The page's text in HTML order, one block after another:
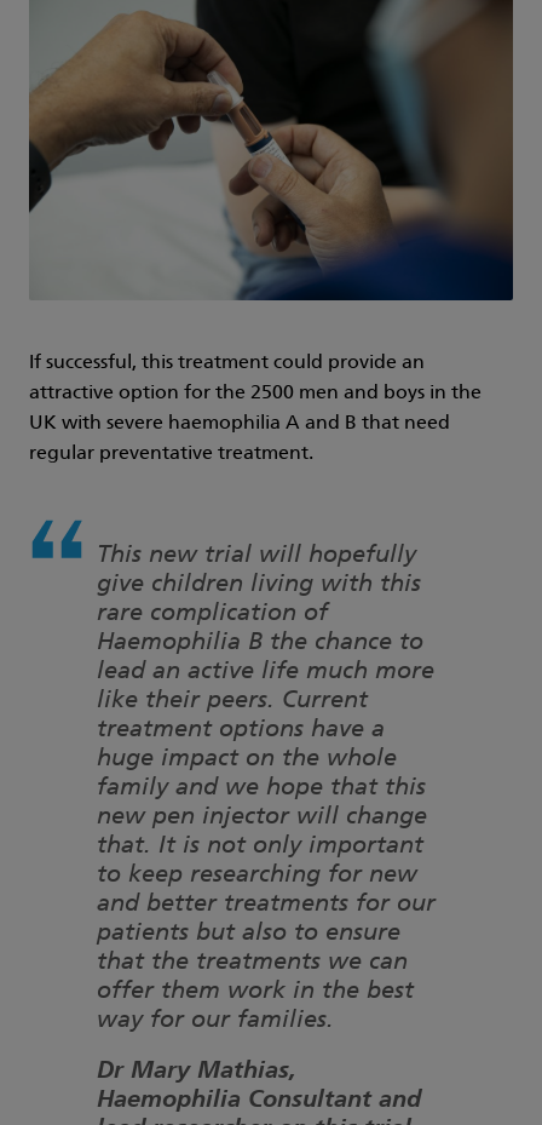
If successful, this treatment could provide an
attractive option for the 2500 men and boys in the
UK with severe haemophilia A and B that need
regular preventative treatment.
This new trial will hopefully
give children living with this
rare complication of
Haemophilia B the chance to
lead an active life much more
like their peers. Current
treatment options have a
huge impact on the whole
family and we hope that this
new pen injector will change
that. It is not only important
to keep researching for new
and better treatments for our
patients but also to ensure
that the treatments we can
offer them work in the best
way for our families.
Dr Mary Mathias,
Haemophilia Consultant and